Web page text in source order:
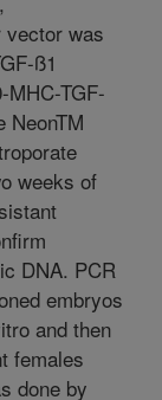
vector was
ß1
TGF-
NeonTM
weeks of
DNA. PCR
embryos
and then
females
done by